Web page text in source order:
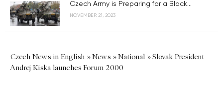
Czech Army is Preparing for a Black...
NOVEMBER 21, 2023
Czech News in English »News »National »Slovak President
Andrej Kiska launches Forum 2000